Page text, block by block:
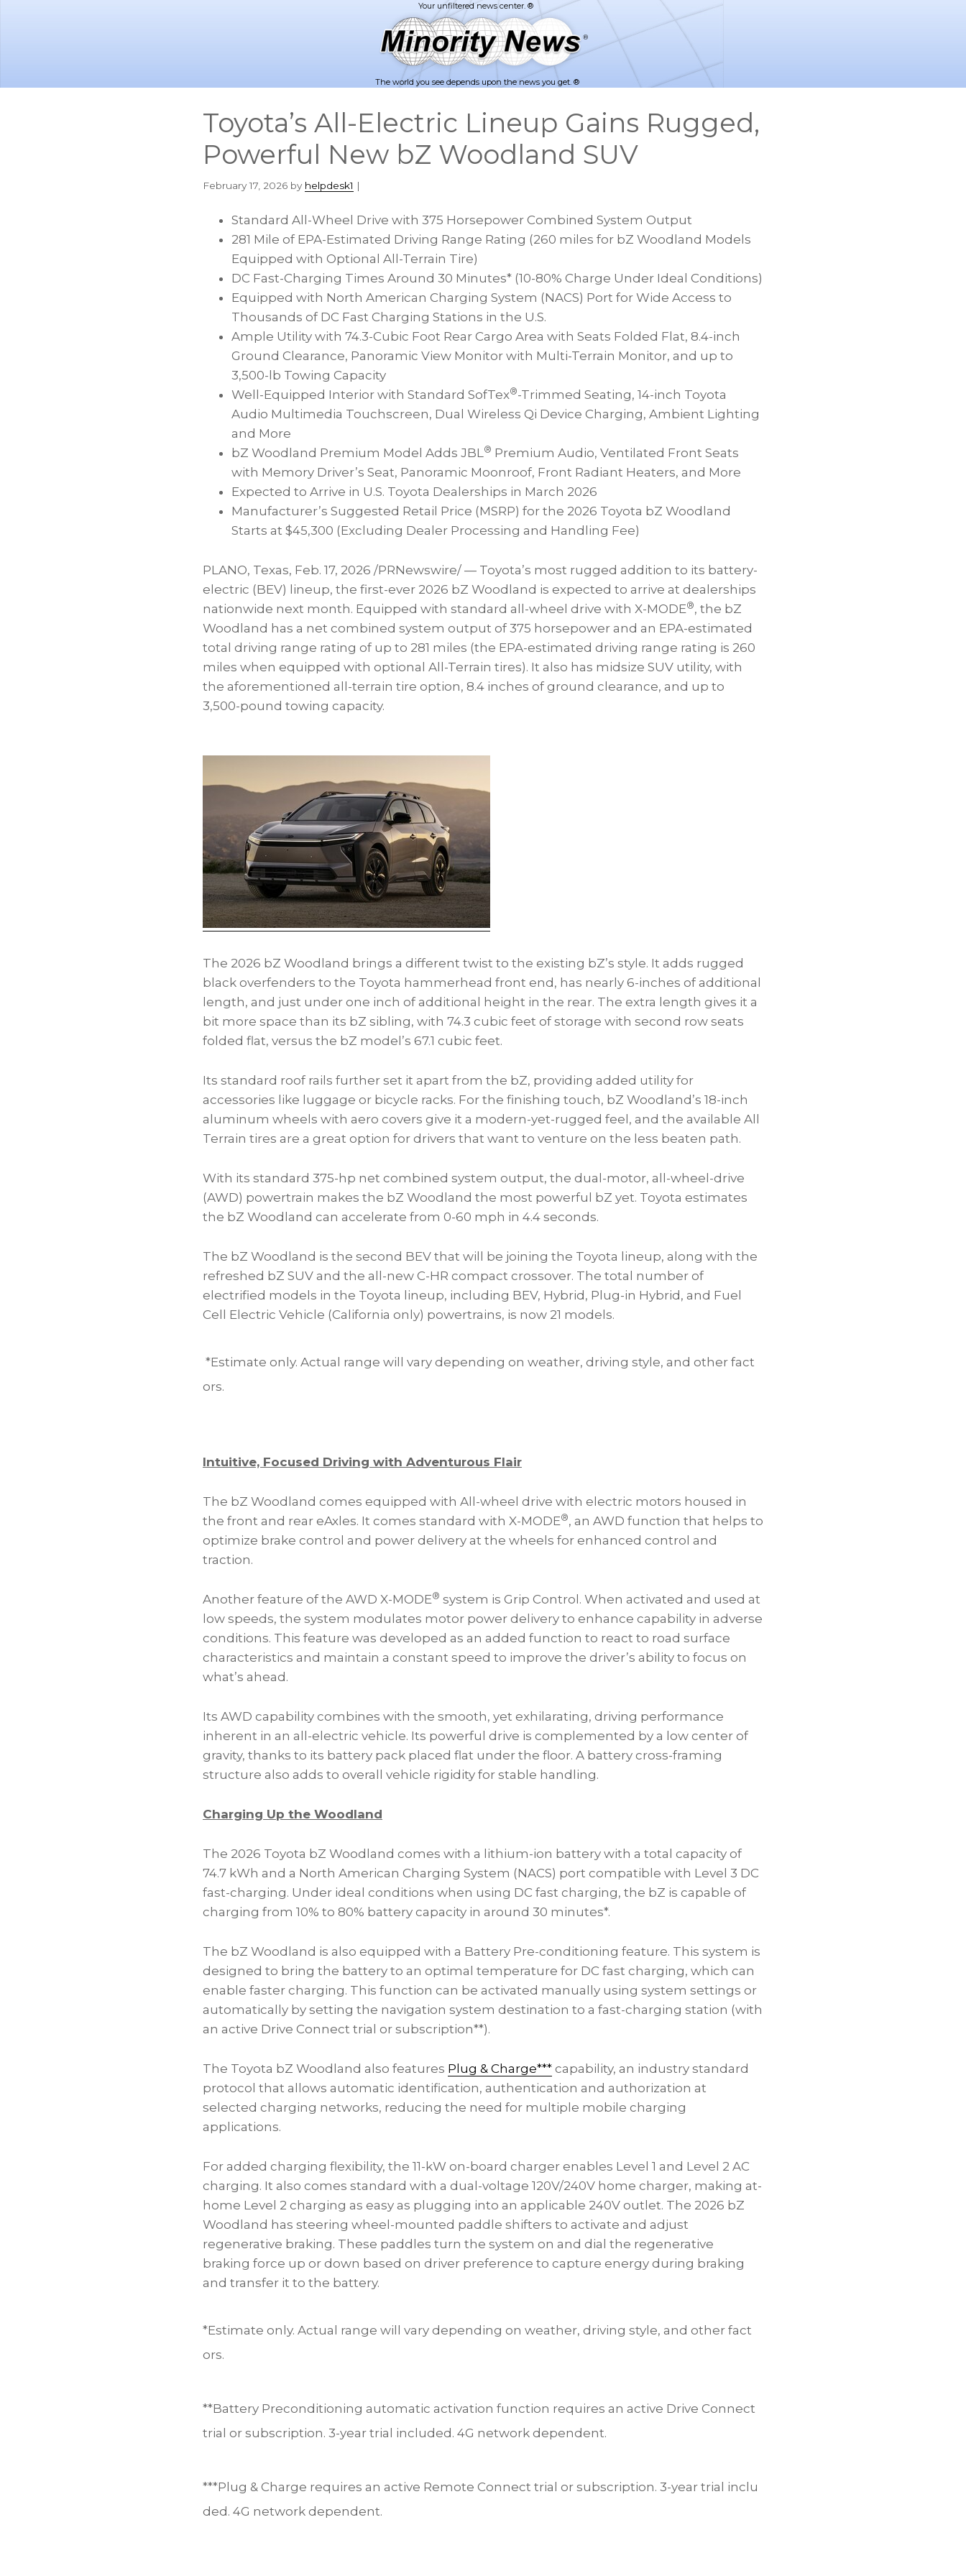
The world you see depends upon the news you get. ®
Toyota’s All-Electric Lineup Gains Rugged,
Powerful New bZ Woodland SUV
February 17, 2026 by helpdesk1 |
Standard All-Wheel Drive with 375 Horsepower Combined System Output
281 Mile of EPA-Estimated Driving Range Rating (260 miles for bZ Woodland Models
Equipped with Optional All-Terrain Tire)
DC Fast-Charging Times Around 30 Minutes* (10-80% Charge Under Ideal Conditions)
Equipped with North American Charging System (NACS) Port for Wide Access to
Thousands of DC Fast Charging Stations in the U.S.
Ample Utility with 74.3-Cubic Foot Rear Cargo Area with Seats Folded Flat, 8.4-inch
Ground Clearance, Panoramic View Monitor with Multi-Terrain Monitor, and up to
3,500-lb Towing Capacity
Well-Equipped Interior with Standard SofTex®-Trimmed Seating, 14-inch Toyota
Audio Multimedia Touchscreen, Dual Wireless Qi Device Charging, Ambient Lighting
and More
bZ Woodland Premium Model Adds JBL® Premium Audio, Ventilated Front Seats
with Memory Driver’s Seat, Panoramic Moonroof, Front Radiant Heaters, and More
Expected to Arrive in U.S. Toyota Dealerships in March 2026
Manufacturer’s Suggested Retail Price (MSRP) for the 2026 Toyota bZ Woodland
Starts at $45,300 (Excluding Dealer Processing and Handling Fee)
PLANO, Texas, Feb. 17, 2026 /PRNewswire/ — Toyota’s most rugged addition to its battery-
electric (BEV) lineup, the first-ever 2026 bZ Woodland is expected to arrive at dealerships
nationwide next month. Equipped with standard all-wheel drive with X-MODE®, the bZ
Woodland has a net combined system output of 375 horsepower and an EPA-estimated
total driving range rating of up to 281 miles (the EPA-estimated driving range rating is 260
miles when equipped with optional All-Terrain tires). It also has midsize SUV utility, with
the aforementioned all-terrain tire option, 8.4 inches of ground clearance, and up to
3,500-pound towing capacity.
The 2026 bZ Woodland brings a different twist to the existing bZ’s style. It adds rugged
black overfenders to the Toyota hammerhead front end, has nearly 6-inches of additional
length, and just under one inch of additional height in the rear. The extra length gives it a
bit more space than its bZ sibling, with 74.3 cubic feet of storage with second row seats
folded flat, versus the bZ model’s 67.1 cubic feet.
Its standard roof rails further set it apart from the bZ, providing added utility for
accessories like luggage or bicycle racks. For the finishing touch, bZ Woodland’s 18-inch
aluminum wheels with aero covers give it a modern-yet-rugged feel, and the available All
Terrain tires are a great option for drivers that want to venture on the less beaten path.
With its standard 375-hp net combined system output, the dual-motor, all-wheel-drive
(AWD) powertrain makes the bZ Woodland the most powerful bZ yet. Toyota estimates
the bZ Woodland can accelerate from 0-60 mph in 4.4 seconds.
The bZ Woodland is the second BEV that will be joining the Toyota lineup, along with the
refreshed bZ SUV and the all-new C-HR compact crossover. The total number of
electrified models in the Toyota lineup, including BEV, Hybrid, Plug-in Hybrid, and Fuel
Cell Electric Vehicle (California only) powertrains, is now 21 models.
*Estimate only. Actual range will vary depending on weather, driving style, and other fact
ors.
Intuitive, Focused Driving with Adventurous Flair
The bZ Woodland comes equipped with All-wheel drive with electric motors housed in
the front and rear eAxles. It comes standard with X-MODE®, an AWD function that helps to
optimize brake control and power delivery at the wheels for enhanced control and
traction.
Another feature of the AWD X-MODE® system is Grip Control. When activated and used at
low speeds, the system modulates motor power delivery to enhance capability in adverse
conditions. This feature was developed as an added function to react to road surface
characteristics and maintain a constant speed to improve the driver’s ability to focus on
what’s ahead.
Its AWD capability combines with the smooth, yet exhilarating, driving performance
inherent in an all-electric vehicle. Its powerful drive is complemented by a low center of
gravity, thanks to its battery pack placed flat under the floor. A battery cross-framing
structure also adds to overall vehicle rigidity for stable handling.
Charging Up the Woodland
The 2026 Toyota bZ Woodland comes with a lithium-ion battery with a total capacity of
74.7 kWh and a North American Charging System (NACS) port compatible with Level 3 DC
fast-charging. Under ideal conditions when using DC fast charging, the bZ is capable of
charging from 10% to 80% battery capacity in around 30 minutes*.
The bZ Woodland is also equipped with a Battery Pre-conditioning feature. This system is
designed to bring the battery to an optimal temperature for DC fast charging, which can
enable faster charging. This function can be activated manually using system settings or
automatically by setting the navigation system destination to a fast-charging station (with
an active Drive Connect trial or subscription**).
The Toyota bZ Woodland also features Plug & Charge*** capability, an industry standard
protocol that allows automatic identification, authentication and authorization at
selected charging networks, reducing the need for multiple mobile charging
applications.
For added charging flexibility, the 11-kW on-board charger enables Level 1 and Level 2 AC
charging. It also comes standard with a dual-voltage 120V/240V home charger, making at-
home Level 2 charging as easy as plugging into an applicable 240V outlet. The 2026 bZ
Woodland has steering wheel-mounted paddle shifters to activate and adjust
regenerative braking. These paddles turn the system on and dial the regenerative
braking force up or down based on driver preference to capture energy during braking
and transfer it to the battery.
*Estimate only. Actual range will vary depending on weather, driving style, and other fact
ors.
**Battery Preconditioning automatic activation function requires an active Drive Connect
trial or subscription. 3-year trial included. 4G network dependent.
***Plug & Charge requires an active Remote Connect trial or subscription. 3-year trial inclu
ded. 4G network dependent.